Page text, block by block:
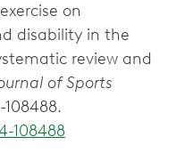
on
disability in the
review and
of Sports
108488